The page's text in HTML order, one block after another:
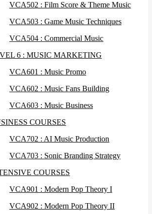
VCA502 : Film Score & Theme Music
VCA503 : Game Music Techniques
VCA504 : Commercial Music
6 : MUSIC MARKETING
VCA601 : Music Promo
VCA602 : Music Fans Building
VCA603 : Music Business
COURSES
VCA702 : AI Music Production
VCA703 : Sonic Branding Strategy
COURSES
VCA901 : Modern Pop Theory I
VCA902 : Modern Pop Theory II